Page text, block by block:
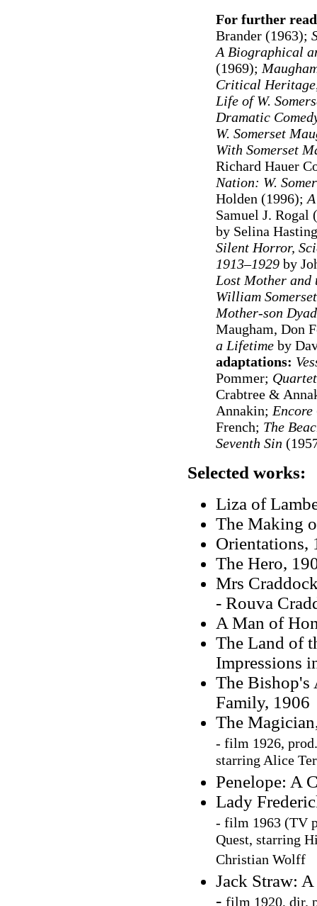
For further
Brander (1963);
A Biographical
(1969);
Critical Heritage
Life of W.
Dramatic
W. Somerset
With Somerset
Richard Hauer
Nation: W.
Holden (1996);
Samuel J. Rogal
by Selina
Silent Horror,
1913–1929by
Lost Mother and
William
Mother-son Dyad
Maugham, Don
a Lifetimeby
adaptations:
Pommer; Quartet
Crabtree &
Annakin; Encore
French; The
Seventh Sin
Selected works:
Liza of
The Making
Orientations,
The Hero,
Mrs
- Rouva
A Man of
The Land of
Impressions
The Bishop's
Family, 1906
The
- film 1926,
starring Alice
Penelope: A
Lady
- film 1963 (TV
Quest, starring
Christian Wolff
Jack Straw:
- film 1920, dir.